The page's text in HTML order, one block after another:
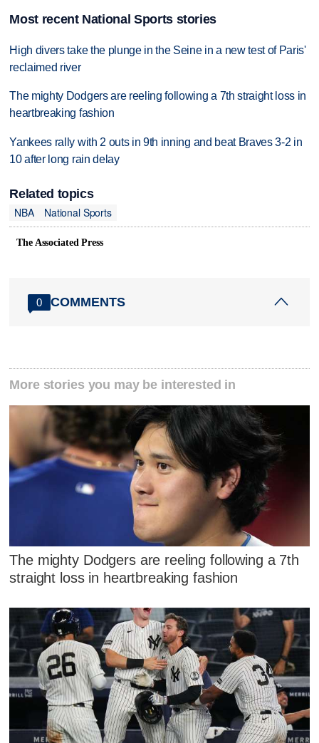
Most recent National Sports stories
High divers take the plunge in the Seine in a new test of Paris'
reclaimed river
The mighty Dodgers are reeling following a 7th straight loss in
heartbreaking fashion
Yankees rally with 2 outs in 9th inning and beat Braves 3-2 in
10 after long rain delay
Related topics
NBA
National Sports
The Associated Press
0 COMMENTS
More stories you may be interested in
The mighty Dodgers are reeling following a 7th
straight loss in heartbreaking fashion